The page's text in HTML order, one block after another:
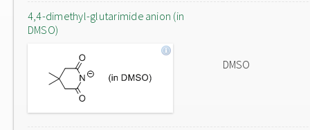
4,4-dimethyl-glutarimide anion (in
DMSO)
DMSO